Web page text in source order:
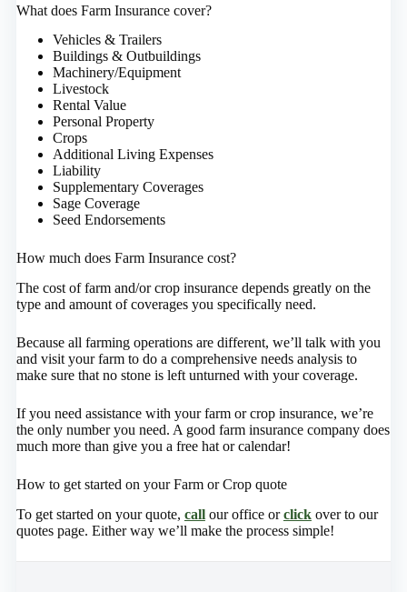
What does Farm Insurance cover?
Vehicles & Trailers
Buildings & Outbuildings
Machinery/Equipment
Livestock
Rental Value
Personal Property
Crops
Additional Living Expenses
Liability
Supplementary Coverages
Sage Coverage
Seed Endorsements
How much does Farm Insurance cost?
The cost of farm and/or crop insurance depends greatly on the
type and amount of coverages you specifically need.
Because all farming operations are different, we’ll talk with you
and visit your farm to do a comprehensive needs analysis to
make sure that no stone is left unturned with your coverage.
If you need assistance with your farm or crop insurance, we’re
the only number you need. A good farm insurance company does
much more than give you a free hat or calendar!
How to get started on your Farm or Crop quote
To get started on your quote, callour office orclickover to our
quotes page. Either way we’ll make the process simple!